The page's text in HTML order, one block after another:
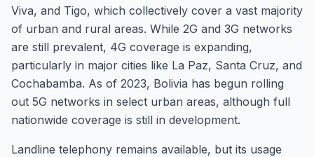
Viva, and Tigo, which collectively cover a vast majority
of urban and rural areas. While 2G and 3G networks
are still prevalent, 4G coverage is expanding,
particularly in major cities like La Paz, Santa Cruz, and
Cochabamba. As of 2023, Bolivia has begun rolling
out 5G networks in select urban areas, although full
nationwide coverage is still in development.
Landline telephony remains available, but its usage